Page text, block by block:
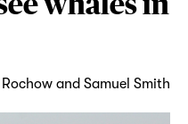
and Samuel Smith